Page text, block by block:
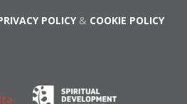
POLICY& COOKIE POLICY